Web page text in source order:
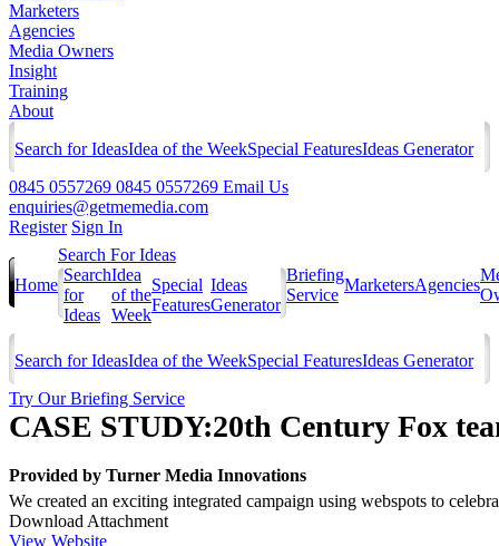
Marketers
Agencies
Media Owners
Insight
Training
About
Search for IdeasIdea of the WeekSpecial FeaturesIdeas Generator
0845 0557269 0845 0557269 Email Us
enquiries@getmemedia.com
Register Sign In
Home
Search For Ideas
Search
for
Ideas
Idea
of the
Week
Special
Features
Ideas
Generator
Briefing
Service
MarketersAgencies
Search for IdeasIdea of the WeekSpecial FeaturesIdeas Generator
Try Our Briefing Service
CASE STUDY:20th Century Fox
Provided by Turner Media Innovations
We created an exciting integrated campaign using webspots to
Download Attachment
View Website